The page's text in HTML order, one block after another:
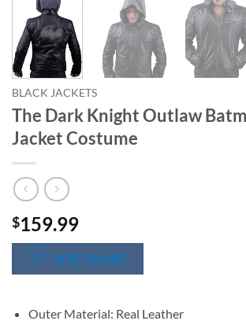
BLACK JACKETS
The Dark Knight Outlaw
Jacket Costume
$159.99
SIZE CHART
Outer Material: Real Leather